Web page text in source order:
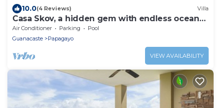
10.0(4 Reviews) Villa
Casa Skov, a hidden gem with endless ocean
views
Air Conditioner Parking
Pool
Guanacaste
Papagayo
VIEW AVAILABILITY